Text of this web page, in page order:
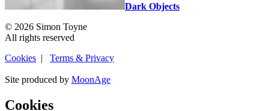
Dark Objects
© 2026 Simon Toyne
All rights reserved
Cookies | Terms & Privacy
Site produced by MoonAge
Cookies